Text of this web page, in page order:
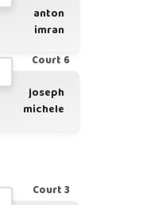
anton
imran
Court 6
joseph
michele
Court 3